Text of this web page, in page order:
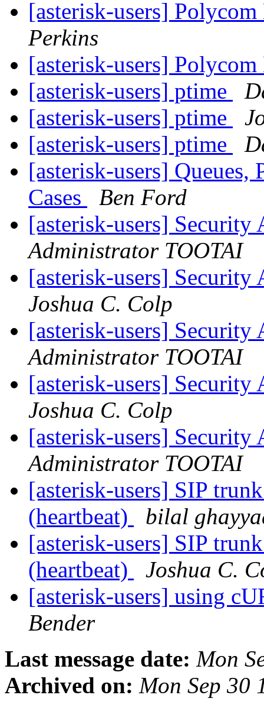
[asterisk-users]
Perkins
[asterisk-users]
[asterisk-users] ptime
[asterisk-users] ptime
[asterisk-users] ptime
[asterisk-users]
Cases
Ben Ford
[asterisk-users]
Administrator TOOTAI
[asterisk-users]
Joshua C. Colp
[asterisk-users]
Administrator TOOTAI
[asterisk-users]
Joshua C. Colp
[asterisk-users]
Administrator TOOTAI
[asterisk-users] SIP
(heartbeat)
bilal
[asterisk-users] SIP
(heartbeat)
Joshua C.
[asterisk-users] using
Bender
Last message date: Mon
Archived on: Mon Sep 30